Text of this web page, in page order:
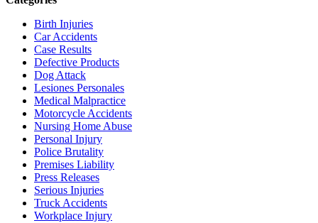
Birth Injuries
Car Accidents
Case Results
Defective Products
Dog Attack
Lesiones Personales
Medical Malpractice
Motorcycle Accidents
Nursing Home Abuse
Personal Injury
Police Brutality
Premises Liability
Press Releases
Serious Injuries
Truck Accidents
Workplace Injury